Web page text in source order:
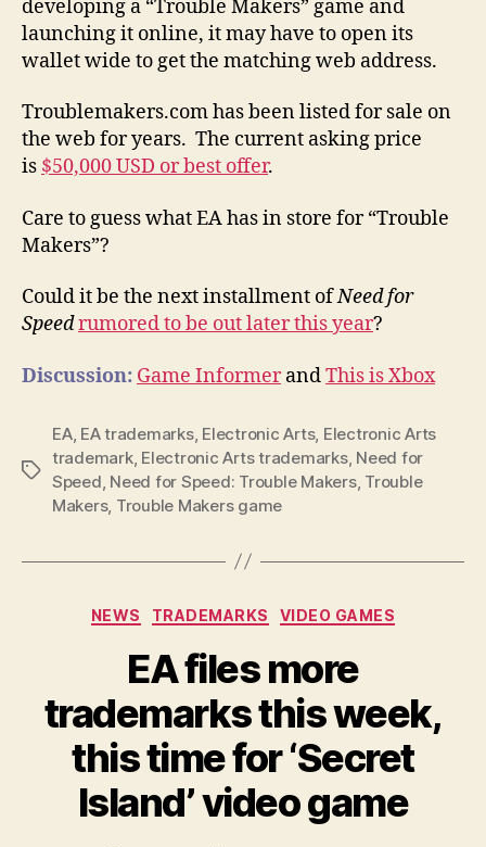
developing a “Trouble Makers” game and
launching it online, it may have to open its
wallet wide to get the matching web address.
Troublemakers.com has been listed for sale on
the web for years. The current asking price
is $50,000 USD or best offer.
Care to guess what EA has in store for “Trouble
Makers”?
Could it be the next installment ofNeed for
Speedrumored to be out later this year?
Discussion: Game InformerandThis is Xbox
Tags
EA, EA trademarks, Electronic Arts, Electronic Arts
trademark, Electronic Arts trademarks, Need for
Speed Need for Speed: Trouble Makers, Trouble
Makers, Trouble Makers game
Categories
NEWS TRADEMARKS VIDEO GAMES
EA files more
trademarks this week,
this time for ‘Secret
Island’ video game